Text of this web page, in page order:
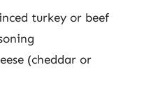
turkey or beef
(cheddar or